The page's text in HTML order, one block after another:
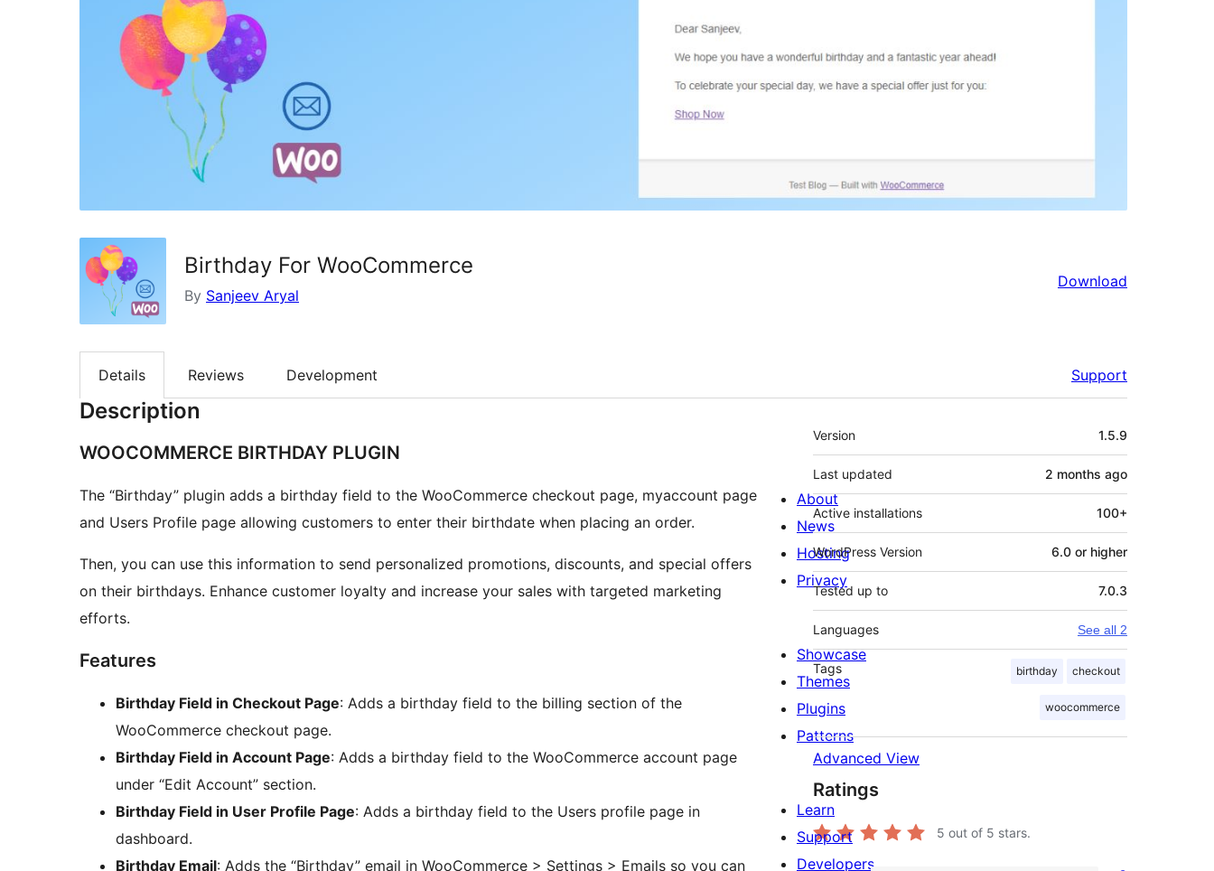
Birthday For WooCommerce
By Sanjeev Aryal
Download
Details Reviews Development Support
Description
WOOCOMMERCE BIRTHDAY PLUGIN
The “Birthday” plugin adds a birthday field to the WooCommerce checkout page, myaccount page
and Users Profile page allowing customers to enter their birthdate when placing an order.
Then, you can use this information to send personalized promotions, discounts, and special offers
on their birthdays. Enhance customer loyalty and increase your sales with targeted marketing
efforts.
Features
Birthday Field in Checkout Page: Adds a birthday field to the billing section of the
WooCommerce checkout page.
Birthday Field in Account Page: Adds a birthday field to the WooCommerce account page
under “Edit Account” section.
Birthday Field in User Profile Page: Adds a birthday field to the Users profile page in
dashboard.
Birthday Email: Adds the “Birthday” email in WooCommerce > Settings > Emails so you can
Meta
Version 1.5.9
Last updated 2 months ago
Active installations 100+
WordPress Version 6.0 or higher
Tested up to 7.0.3
Languages See all 2
Tags birthday checkout
woocommerce
Advanced View
Ratings
5 out of 5 stars.
About
News
Hosting
Privacy
Showcase
Themes
Plugins
Patterns
Learn
Support
Developers